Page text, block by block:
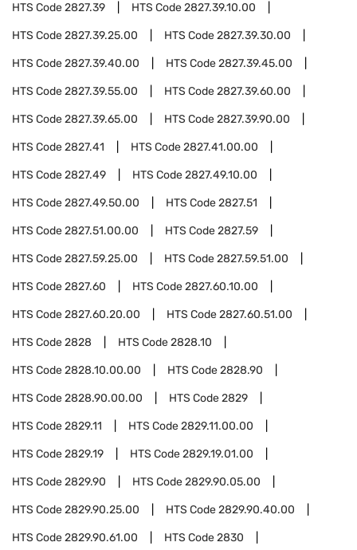
HTS Code2827.39 HTS Code2827.39.10.00
HTS Code2827.39.25.00 HTS Code2827.39.30.00
HTS Code2827.39.40.00 HTS Code2827.39.45.00
HTS Code2827.39.55.00 HTS Code2827.39.60.00
HTS Code2827.39.65.00 HTS Code2827.39.90.00
HTS Code2827.41 HTS Code2827.41.00.00
HTS Code2827.49 HTS Code2827.49.10.00
HTS Code2827.49.50.00 HTS Code2827.51
HTS Code2827.51.00.00 HTS Code2827.59
HTS Code2827.59.25.00 HTS Code2827.59.51.00
HTS Code2827.60 HTS Code2827.60.10.00
HTS Code2827.60.20.00 HTS Code2827.60.51.00
HTS Code2828 HTS Code2828.10
HTS Code2828.10.00.00 HTS Code2828.90
HTS Code2828.90.00.00 HTS Code2829
HTS Code2829.11 HTS Code2829.11.00.00
HTS Code2829.19 HTS Code2829.19.01.00
HTS Code2829.90 HTS Code2829.90.05.00
HTS Code2829.90.25.00 HTS Code2829.90.40.00
HTS Code2829.90.61.00 HTS Code2830